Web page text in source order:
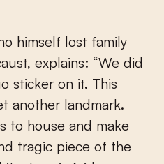
himself lost family
explains: “We did
sticker on it. This
another landmark.
to house and make
tragic piece of the